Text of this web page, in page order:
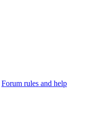
Forum rules and help